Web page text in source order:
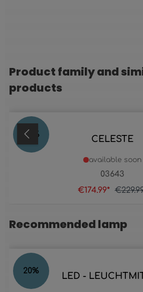
Skip product gallery
Product family and
products
24 % CELESTE
03643
available soon
€174.99*
Skip product gallery
Recommended lamp
20% LED -